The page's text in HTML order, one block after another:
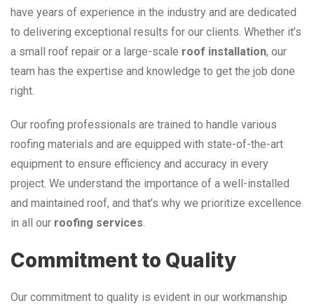
have years of experience in the industry and are dedicated
to delivering exceptional results for our clients. Whether it’s
a small roof repair or a large-scale roof installation, our
team has the expertise and knowledge to get the job done
right.
Our roofing professionals are trained to handle various
roofing materials and are equipped with state-of-the-art
equipment to ensure efficiency and accuracy in every
project. We understand the importance of a well-installed
and maintained roof, and that’s why we prioritize excellence
in all our roofing services.
Commitment to Quality
Our commitment to quality is evident in our workmanship